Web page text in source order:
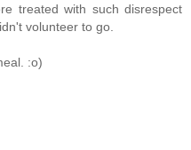
treated with such disrespect
volunteer to go.
:o)